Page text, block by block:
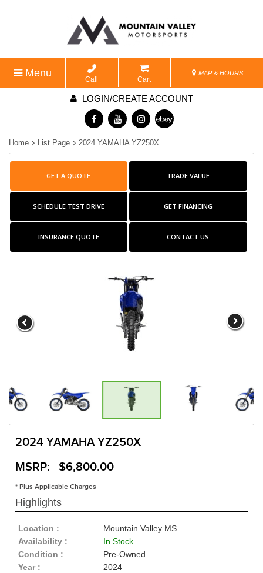
Menu
Call Cart
MAP & HOURS
LOGIN/CREATE ACCOUNT
Home List Page 2024 YAMAHA YZ250X
GET A QUOTE TRADE VALUE
SCHEDULE TEST DRIVE GET FINANCING
INSURANCE QUOTE CONTACT US
2024 YAMAHA YZ250X
MSRP: $6,800.00
* Plus Applicable Charges
Highlights
Location :
Mountain Valley MS
Availability :
In Stock
Condition :
Pre-Owned
Year :
2024